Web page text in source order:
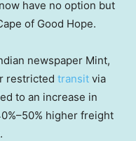
have no option but
of Good Hope.
newspaper Mint,
restricted transit via
to an increase in
higher freight